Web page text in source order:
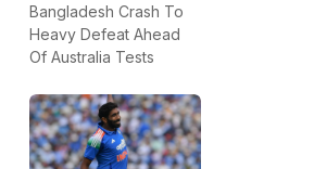
Bangladesh Crash To
Heavy Defeat Ahead
Of Australia Tests